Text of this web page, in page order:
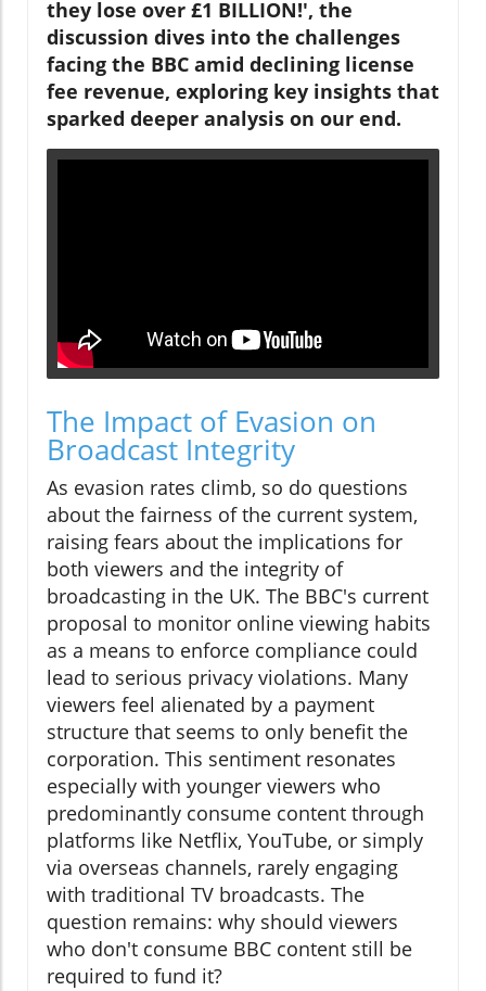
they lose over £1 BILLION!', the
discussion dives into the challenges
facing the BBC amid declining license
fee revenue, exploring key insights that
sparked deeper analysis on our end.
The Impact of Evasion on
Broadcast Integrity
As evasion rates climb, so do questions
about the fairness of the current system,
raising fears about the implications for
both viewers and the integrity of
broadcasting in the UK. The BBC's current
proposal to monitor online viewing habits
as a means to enforce compliance could
lead to serious privacy violations. Many
viewers feel alienated by a payment
structure that seems to only benefit the
corporation. This sentiment resonates
especially with younger viewers who
predominantly consume content through
platforms like Netflix, YouTube, or simply
via overseas channels, rarely engaging
with traditional TV broadcasts. The
question remains: why should viewers
who don't consume BBC content still be
required to fund it?